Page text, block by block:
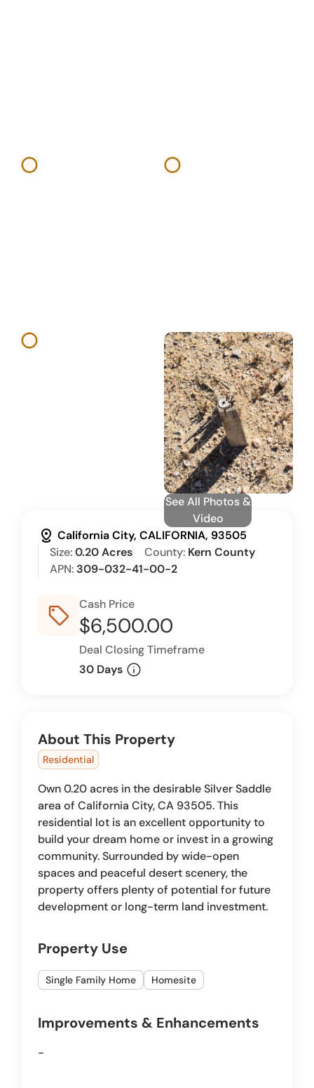
See All Photos &
Video
distance California City, CALIFORNIA, 93505
Size:0.20 Acres County: Kern County
APN: 309-032-41-00-2
sell_outline
Cash Price
$6,500.00
Deal Closing Timeframe
30 Days info
About This Property
Residential
Own 0.20 acres in the desirable Silver Saddle
area of California City, CA 93505. This
residential lot is an excellent opportunity to
build your dream home or invest in a growing
community. Surrounded by wide-open
spaces and peaceful desert scenery, the
property offers plenty of potential for future
development or long-term land investment.
Property Use
Single Family Home Homesite
Improvements & Enhancements
-